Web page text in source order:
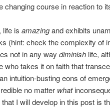
changing course in reaction to
life is amazingand exhibits
(hint: check the complexity of
not in any way diminish life,
who takes it on faith that
intuition-busting eons of
no matter what
I will develop in this post is